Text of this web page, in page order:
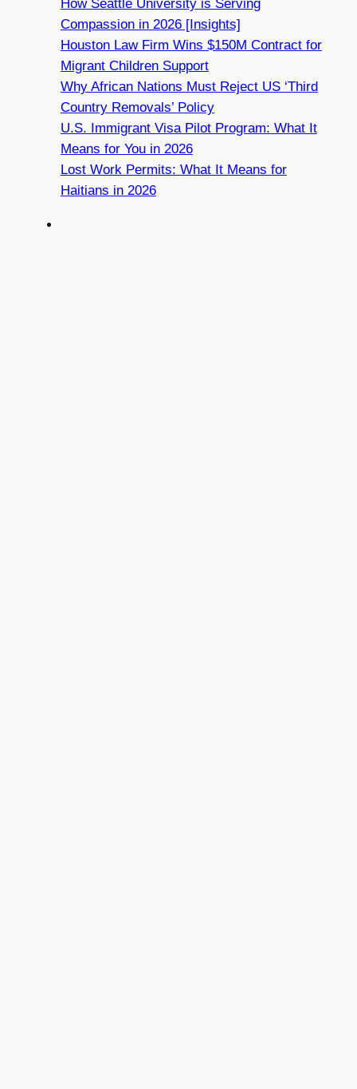
How Seattle University is Serving
Compassion in 2026 [Insights]
Houston Law Firm Wins $150M Contract for
Migrant Children Support
Why African Nations Must Reject US ‘Third
Country Removals’ Policy
U.S. Immigrant Visa Pilot Program: What It
Means for You in 2026
Lost Work Permits: What It Means for
Haitians in 2026